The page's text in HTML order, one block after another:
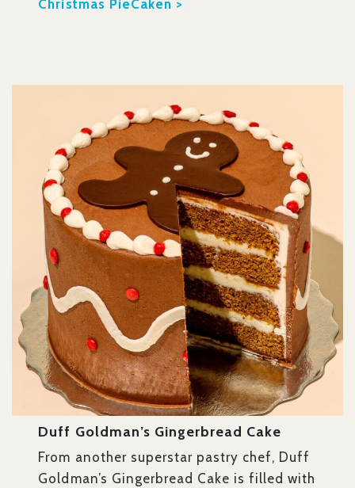
Christmas PieCaken >
Duff Goldman’s Gingerbread Cake
From another superstar pastry chef, Duff
Goldman’s Gingerbread Cake is filled with